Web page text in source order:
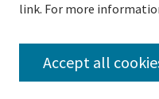
link. For more
Accept all